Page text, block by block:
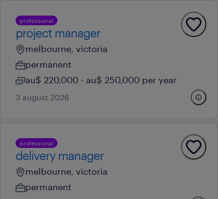
professional
project manager
melbourne, victoria
permanent
au$ 220,000 - au$ 250,000 per year
3 august 2026
professional
delivery manager
melbourne, victoria
permanent